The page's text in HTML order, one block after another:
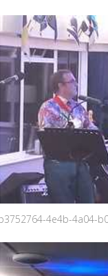
4e4b-4a04-